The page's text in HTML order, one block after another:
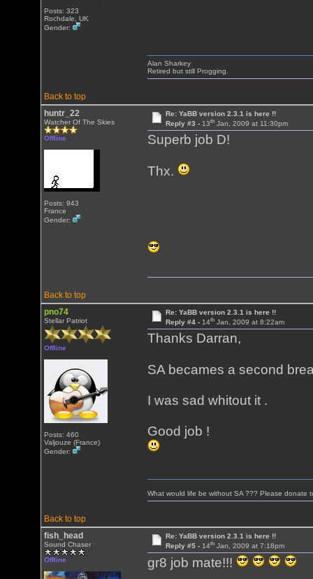
Posts: 323
Rochdale, UK
Gender:
Back to top
Alan Sharkey
Retired but still Progging.
huntr_22
Watcher Of The Skies
Offline
Posts: 943
France
Gender:
Re: YaBB version 2.3.1 is here !!
Reply #3 - 13thJan, 2009 at 11:30pm
Superb job D!
Thx.
Back to top
pno74
Stellar Patriot
Offline
Posts: 460
Valjouze (France)
Gender:
Re: YaBB version 2.3.1 is here !!
Reply #4 - 14thJan, 2009 at 8:22am
Thanks Darran,
SA becames a second
I was sad whitout it .
Good job !
Back to top
What would life be without SA ??? Please
fish_head
Sound Chaser
Offline
Re: YaBB version 2.3.1 is here !!
Reply #5 - 14thJan, 2009 at 7:18pm
gr8 job mate!!!